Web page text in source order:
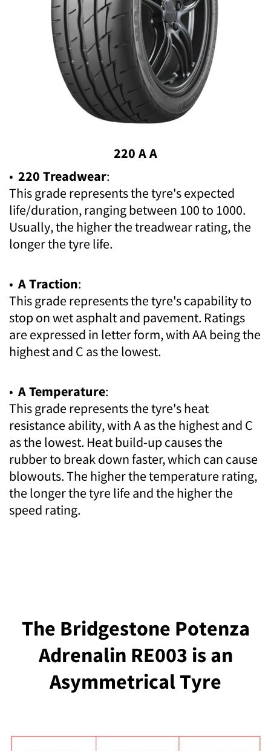
220 A A
• 220 Treadwear:
This grade represents the tyre's expected
life/duration, ranging between 100 to 1000.
Usually, the higher the treadwear rating, the
longer the tyre life.
• A Traction:
This grade represents the tyre's capability to
stop on wet asphalt and pavement. Ratings
are expressed in letter form, with AA being the
highest and C as the lowest.
• A Temperature:
This grade represents the tyre's heat
resistance ability, with A as the highest and C
as the lowest. Heat build-up causes the
rubber to break down faster, which can cause
blowouts. The higher the temperature rating,
the longer the tyre life and the higher the
speed rating.
The Bridgestone Potenza
Adrenalin RE003 is an
Asymmetrical Tyre